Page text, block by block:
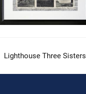
Lighthouse Three Sisters